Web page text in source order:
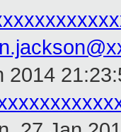
2014